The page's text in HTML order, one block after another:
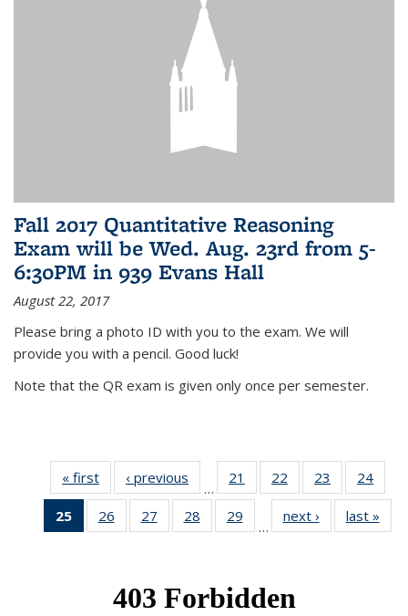
Fall 2017 Quantitative Reasoning
Exam will be Wed. Aug. 23rd from 5-
6:30PM in 939 Evans Hall
August 22, 2017
Please bring a photo ID with you to the exam. We will
provide you with a pencil. Good luck!
Note that the QR exam is given only once per semester.
« first News‹ previous
…
21
of 49
News
22
of 49
News
23
of 49
News
24
25
of 49
News
26
of 49
News
27
of 49
News
28
of 49
News
29
News
…
next › Newslast »